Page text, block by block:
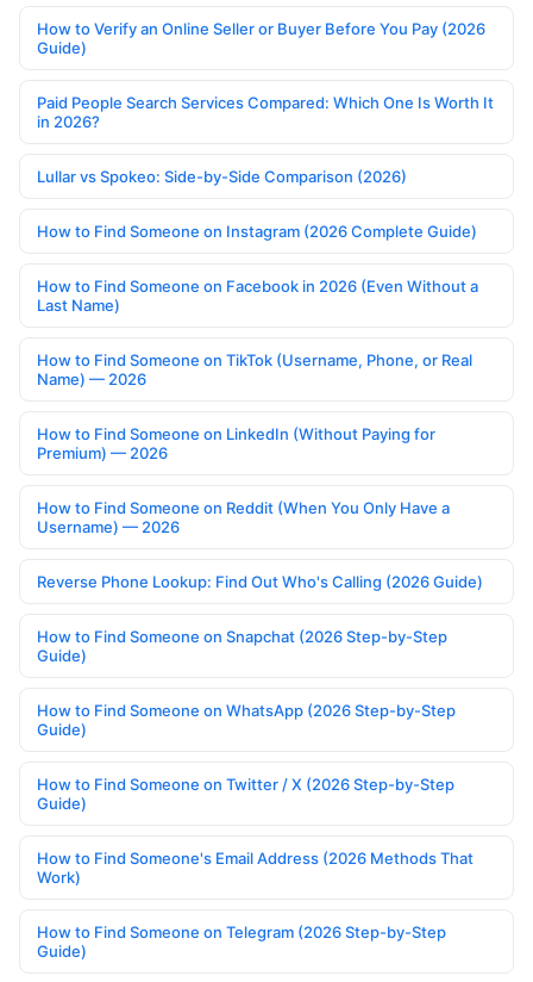
How to Verify an Online Seller or Buyer Before You Pay (2026
Guide)
Paid People Search Services Compared: Which One Is Worth It
in 2026?
Lullar vs Spokeo: Side-by-Side Comparison (2026)
How to Find Someone on Instagram (2026 Complete Guide)
How to Find Someone on Facebook in 2026 (Even Without a
Last Name)
How to Find Someone on TikTok (Username, Phone, or Real
Name) — 2026
How to Find Someone on LinkedIn (Without Paying for
Premium) — 2026
How to Find Someone on Reddit (When You Only Have a
Username) — 2026
Reverse Phone Lookup: Find Out Who's Calling (2026 Guide)
How to Find Someone on Snapchat (2026 Step-by-Step
Guide)
How to Find Someone on WhatsApp (2026 Step-by-Step
Guide)
How to Find Someone on Twitter / X (2026 Step-by-Step
Guide)
How to Find Someone's Email Address (2026 Methods That
Work)
How to Find Someone on Telegram (2026 Step-by-Step
Guide)